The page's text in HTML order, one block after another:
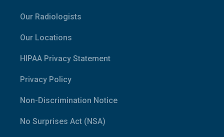
Our Radiologists
Our Locations
HIPAA Privacy Statement
Privacy Policy
Non-Discrimination Notice
No Surprises Act (NSA)